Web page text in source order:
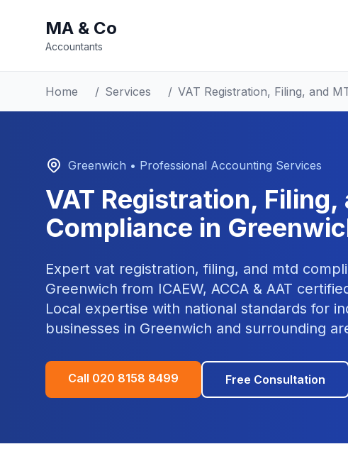
MA & Co
Accountants
Home / Services / VAT Registration, Filing, and
Greenwich • Professional Accounting Services
VAT Registration, Filing,
Compliance in
Expert vat registration, filing, and mtd
Greenwich from ICAEW, ACCA & AAT
Local expertise with national standards for
businesses in Greenwich and surrounding
Call 020 8158 8499 Free Consultation